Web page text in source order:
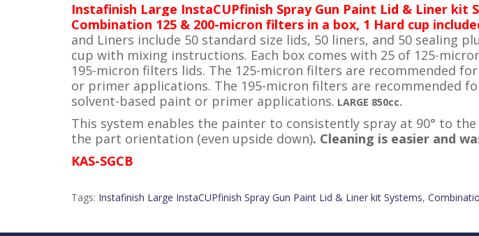
Instafinish Large InstaCUPfinish Spray Gun Paint Lid & Liner kit
Combination 125 & 200-micron filters in a box, 1 Hard cup
and Liners include 50 standard size lids, 50 liners, and 50 sealing
cup with mixing instructions. Each box comes with 25 of 125-
195-micron filters lids. The 125-micron filters are recommended
or primer applications. The 195-micron filters are recommended
solvent-based paint or primer applications. LARGE 850cc.
This system enables the painter to consistently spray at 90° to
the part orientation (even upside down). Cleaning is easier and
KAS-SGCB
Tags: Instafinish Large InstaCUPfinish Spray Gun Paint Lid & Liner kit Systems,